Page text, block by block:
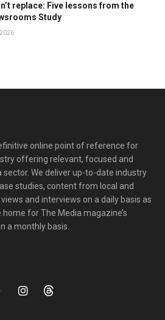
replace: Five lessons from the
Study
online point of reference for
offering relevant, focused and
We deliver up-to-date industry
studies, content from local and
and interviews on a daily basis as
for The Media magazine’s
a monthly basis.